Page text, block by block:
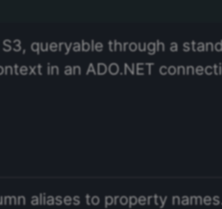
queryable through a
in an ADO.NET
aliases to property